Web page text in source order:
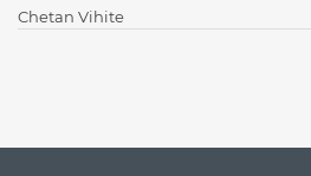
English Grammar
Chetan Vihite